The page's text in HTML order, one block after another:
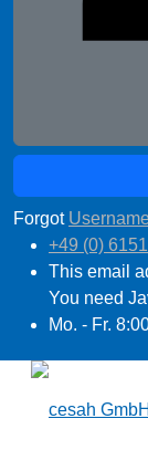
Forgot
+49 (0)
This email
You need
Mo. - Fr.